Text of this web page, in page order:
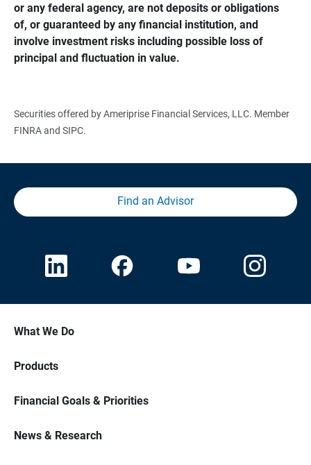
or any federal agency, are not deposits or obligations
of, or guaranteed by any financial institution, and
involve investment risks including possible loss of
principal and fluctuation in value.
Securities offered by Ameriprise Financial Services, LLC. Member
FINRA and SIPC.
Find an Advisor
What We Do
Products
Financial Goals & Priorities
News & Research